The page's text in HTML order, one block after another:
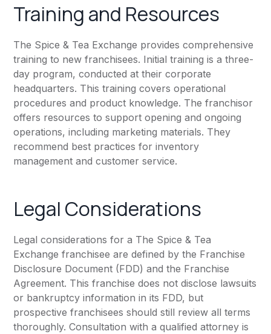
Training and Resources
The Spice & Tea Exchange provides comprehensive
training to new franchisees. Initial training is a three-
day program, conducted at their corporate
headquarters. This training covers operational
procedures and product knowledge. The franchisor
offers resources to support opening and ongoing
operations, including marketing materials. They
recommend best practices for inventory
management and customer service.
Legal Considerations
Legal considerations for a The Spice & Tea
Exchange franchisee are defined by the Franchise
Disclosure Document (FDD) and the Franchise
Agreement. This franchise does not disclose lawsuits
or bankruptcy information in its FDD, but
prospective franchisees should still review all terms
thoroughly. Consultation with a qualified attorney is